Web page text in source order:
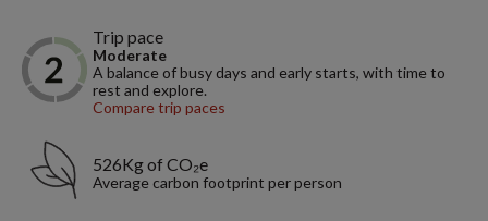
Trip pace
Moderate
A balance of busy days and early starts, with time to
rest and explore.
Compare trip paces
526Kg of CO₂e
Average carbon footprint per person